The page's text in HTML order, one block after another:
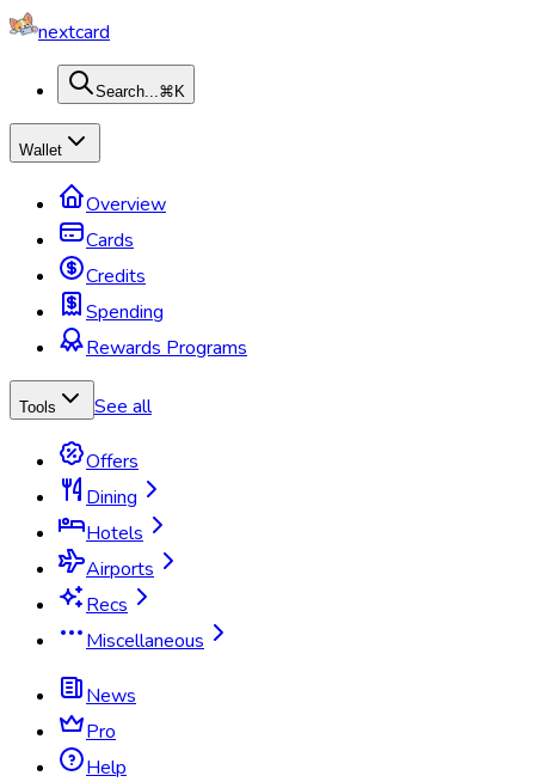
nextcard
Search...⌘K
Wallet
Overview
Cards
Credits
Spending
Rewards Programs
Tools See all
Offers
Dining
Hotels
Airports
Recs
Miscellaneous
News
Pro
Help